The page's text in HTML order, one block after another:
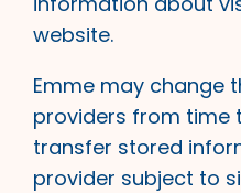
website.
Emme may change
providers from time
transfer stored
provider subject to